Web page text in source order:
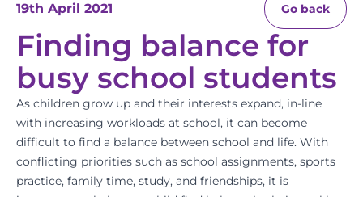
19th April 2021 Go back
Finding balance for
busy school students
As children grow up and their interests expand, in-line
with increasing workloads at school, it can become
difficult to find a balance between school and life. With
conflicting priorities such as school assignments, sports
practice, family time, study, and friendships, it is